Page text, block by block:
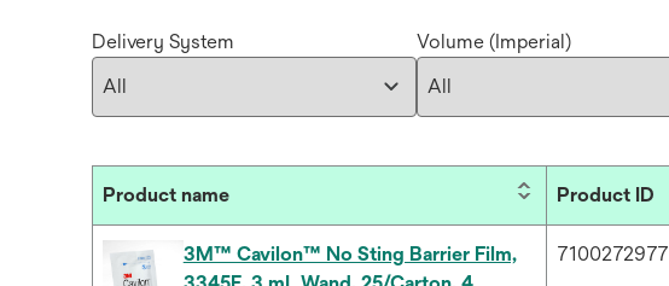
Delivery System Volume (Imperial)
Product name Product ID
3M™ Cavilon™ No Sting Barrier Film,
7100272977